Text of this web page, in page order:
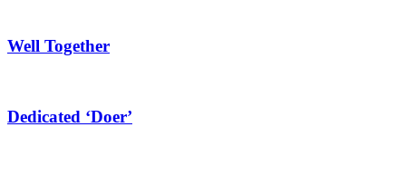
Well Together
Dedicated ‘Doer’